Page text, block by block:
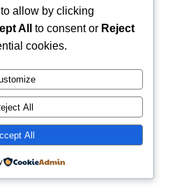
allow by clicking
All to consent or Reject
cookies.
All
All